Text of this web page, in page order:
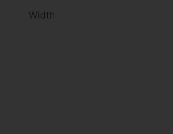
Width